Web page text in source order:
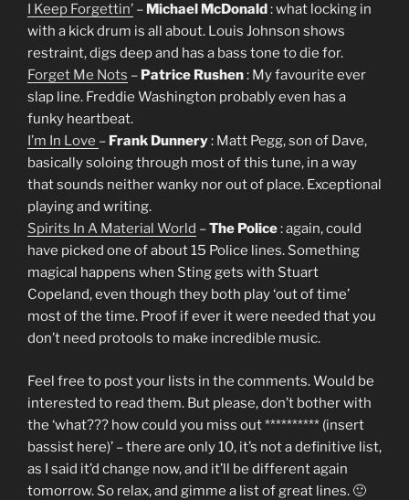
I Keep Forgettin’ – Michael McDonald: what locking in
with a kick drum is all about. Louis Johnson shows
restraint, digs deep and has a bass tone to die for.
Forget Me Nots – Patrice Rushen: My favourite ever
slap line. Freddie Washington probably even has a
funky heartbeat.
I’m In Love – Frank Dunnery: Matt Pegg, son of Dave,
basically soloing through most of this tune, in a way
that sounds neither wanky nor out of place. Exceptional
playing and writing.
Spirits In A Material World –The Police: again, could
have picked one of about 15 Police lines. Something
magical happens when Sting gets with Stuart
Copeland, even though they both play ‘out of time’
most of the time. Proof if ever it were needed that you
don’t need protools to make incredible music.
Feel free to post your lists in the comments. Would be
interested to read them. But please, don’t bother with
the ‘what??? how could you miss out ********** (insert
bassist here)’ – there are only 10, it’s not a definitive list,
as I said it’d change now, and it’ll be different again
tomorrow. So relax, and gimme a list of great lines. 🙂